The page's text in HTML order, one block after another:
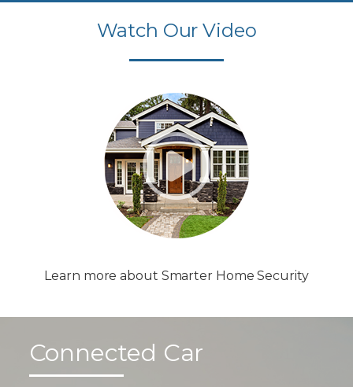
Watch Our Video
Learn more about Smarter Home Security
Connected Car